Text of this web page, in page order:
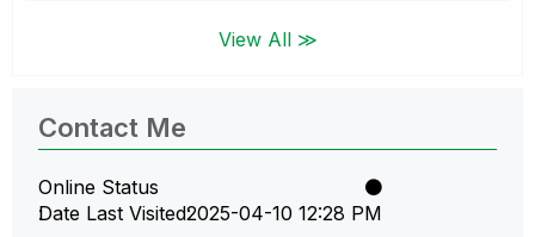
View All ≫
Contact Me
Online Status
Date Last Visited‎2025-04-10 12:28 PM